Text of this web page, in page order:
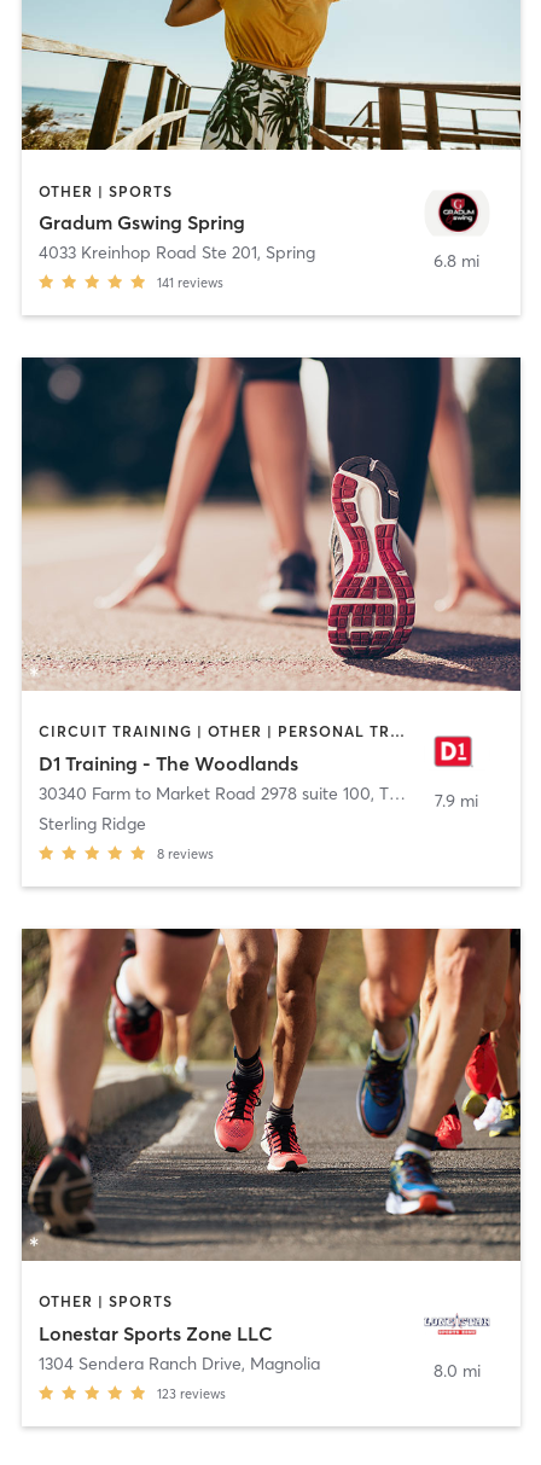
OTHER | SPORTS
Gradum Gswing Spring
4033 Kreinhop Road Ste 201, Spring
141 reviews
6.8 mi
CIRCUIT TRAINING | OTHER | PERSONAL TRAINING | SPORTS
D1 Training - The Woodlands
30340 Farm to Market Road 2978 suite 100, The Woodlands
Sterling Ridge
8 reviews
7.9 mi
OTHER | SPORTS
Lonestar Sports Zone LLC
1304 Sendera Ranch Drive, Magnolia
123 reviews
8.0 mi